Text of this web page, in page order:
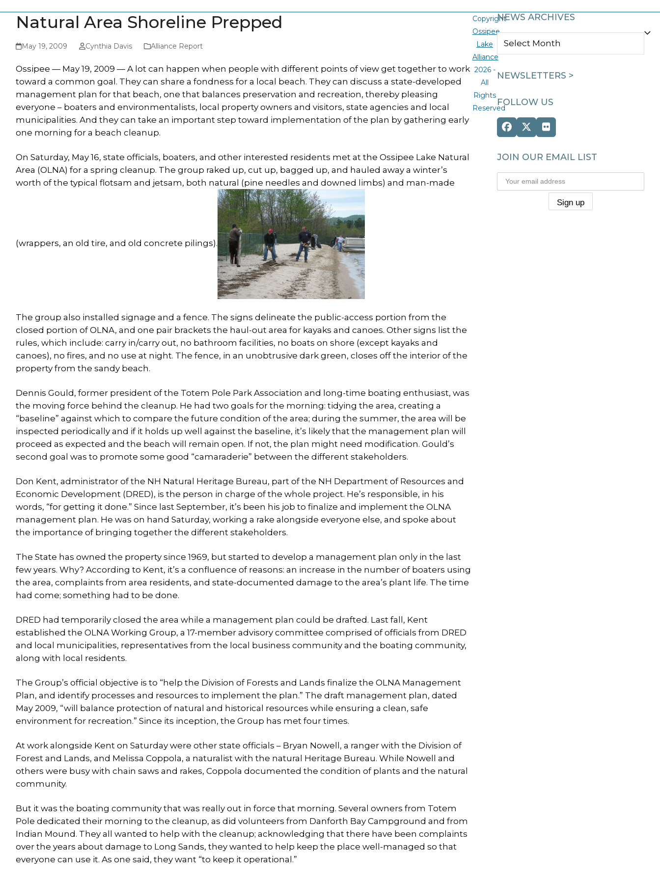
Natural Area Shoreline Prepped
May 19, 2009 Cynthia Davis Alliance Report
Ossipee — May 19, 2009 — A lot can happen when people with different points of view get together to work
toward a common goal. They can share a fondness for a local beach. They can discuss a state-developed
management plan for that beach, one that balances preservation and recreation, thereby pleasing
everyone – boaters and environmentalists, local property owners and visitors, state agencies and local
municipalities. And they can take an important step toward implementation of the plan by gathering early
one morning for a beach cleanup.
On Saturday, May 16, state officials, boaters, and other interested residents met at the Ossipee Lake Natural
Area (OLNA) for a spring cleanup. The group raked up, cut up, bagged up, and hauled away a winter’s
worth of the typical flotsam and jetsam, both natural (pine needles and downed limbs) and man-made
(wrappers, an old tire, and old concrete pilings).
The group also installed signage and a fence. The signs delineate the public-access portion from the
closed portion of OLNA, and one pair brackets the haul-out area for kayaks and canoes. Other signs list the
rules, which include: carry in/carry out, no bathroom facilities, no boats on shore (except kayaks and
canoes), no fires, and no use at night. The fence, in an unobtrusive dark green, closes off the interior of the
property from the sandy beach.
Dennis Gould, former president of the Totem Pole Park Association and long-time boating enthusiast, was
the moving force behind the cleanup. He had two goals for the morning: tidying the area, creating a
“baseline” against which to compare the future condition of the area; during the summer, the area will be
inspected periodically and if it holds up well against the baseline, it’s likely that the management plan will
proceed as expected and the beach will remain open. If not, the plan might need modification. Gould’s
second goal was to promote some good “camaraderie” between the different stakeholders.
Don Kent, administrator of the NH Natural Heritage Bureau, part of the NH Department of Resources and
Economic Development (DRED), is the person in charge of the whole project. He’s responsible, in his
words, “for getting it done.” Since last September, it’s been his job to finalize and implement the OLNA
management plan. He was on hand Saturday, working a rake alongside everyone else, and spoke about
the importance of bringing together the different stakeholders.
The State has owned the property since 1969, but started to develop a management plan only in the last
few years. Why? According to Kent, it’s a confluence of reasons: an increase in the number of boaters using
the area, complaints from area residents, and state-documented damage to the area’s plant life. The time
had come; something had to be done.
DRED had temporarily closed the area while a management plan could be drafted. Last fall, Kent
established the OLNA Working Group, a 17-member advisory committee comprised of officials from DRED
and local municipalities, representatives from the local business community and the boating community,
along with local residents.
The Group’s official objective is to “help the Division of Forests and Lands finalize the OLNA Management
Plan, and identify processes and resources to implement the plan.” The draft management plan, dated
May 2009, “will balance protection of natural and historical resources while ensuring a clean, safe
environment for recreation.” Since its inception, the Group has met four times.
At work alongside Kent on Saturday were other state officials – Bryan Nowell, a ranger with the Division of
Forest and Lands, and Melissa Coppola, a naturalist with the natural Heritage Bureau. While Nowell and
others were busy with chain saws and rakes, Coppola documented the condition of plants and the natural
community.
But it was the boating community that was really out in force that morning. Several owners from Totem
Pole dedicated their morning to the cleanup, as did volunteers from Danforth Bay Campground and from
Indian Mound. They all wanted to help with the cleanup; acknowledging that there have been complaints
over the years about damage to Long Sands, they wanted to help keep the place well-managed so that
everyone can use it. As one said, they want “to keep it operational.”
NEWS ARCHIVES
NEWS
NEWSLETTERS >
FOLLOW US
Facebook
Twitter
(deprecated)
Flickr
JOIN OUR EMAIL LIST
Copyright
Ossipee
Lake
Alliance
2026 -
All
Rights
Reserved